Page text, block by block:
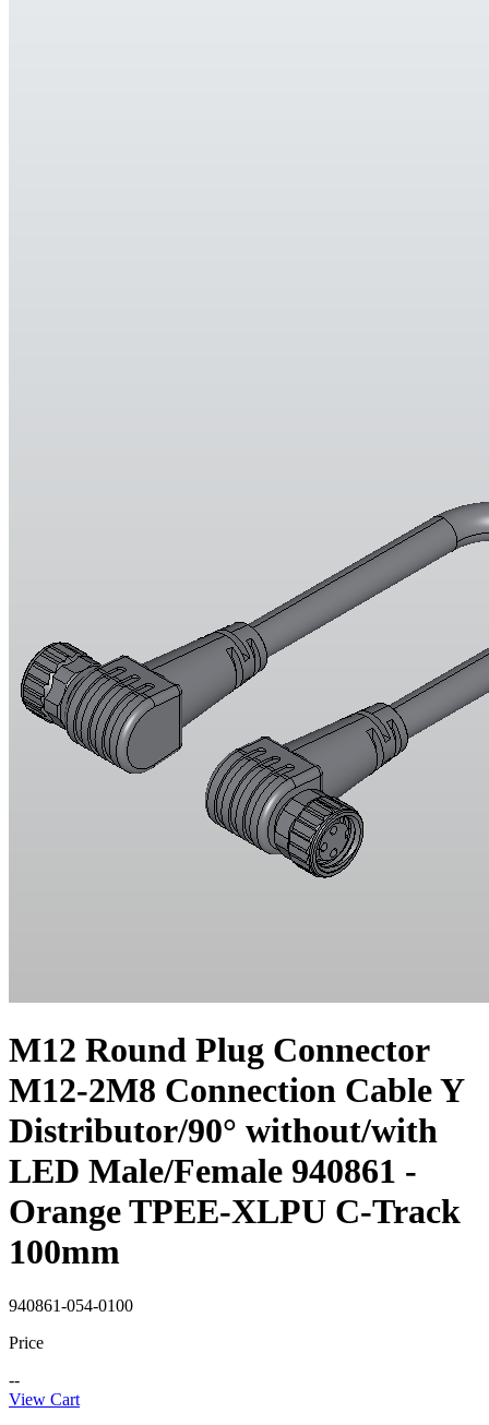
M12 Round Plug Connector
M12-2M8 Connection Cable Y
Distributor/90° without/with
LED Male/Female 940861 -
Orange TPEE-XLPU C-Track
100mm
940861-054-0100
Price
--
View Cart